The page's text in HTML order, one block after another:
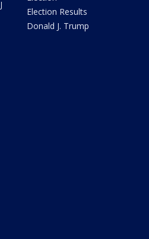
Election Results
Donald J. Trump